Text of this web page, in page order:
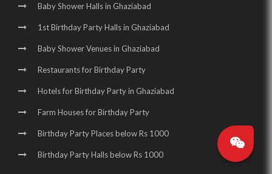
Baby Shower Halls in Ghaziabad
1st Birthday Party Halls in Ghaziabad
Baby Shower Venues in Ghaziabad
Restaurants for Birthday Party
Hotels for Birthday Party in Ghaziabad
Farm Houses for Birthday Party
Birthday Party Places below Rs 1000
Birthday Party Halls below Rs 1000